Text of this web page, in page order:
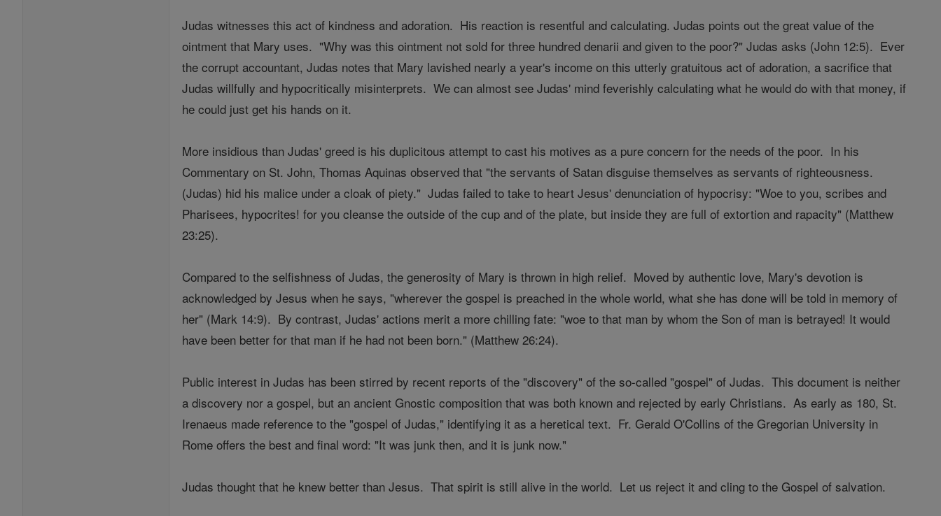
Judas witnesses this act of kindness and adoration. His reaction is resentful and calculating. Judas points out the great value of the
ointment that Mary uses. "Why was this ointment not sold for three hundred denarii and given to the poor?" Judas asks (John 12:5). Ever
the corrupt accountant, Judas notes that Mary lavished nearly a year's income on this utterly gratuitous act of adoration, a sacrifice that
Judas willfully and hypocritically misinterprets. We can almost see Judas' mind feverishly calculating what he would do with that money, if
he could just get his hands on it.
More insidious than Judas' greed is his duplicitous attempt to cast his motives as a pure concern for the needs of the poor. In his
Commentary on St. John, Thomas Aquinas observed that "the servants of Satan disguise themselves as servants of righteousness.
(Judas) hid his malice under a cloak of piety." Judas failed to take to heart Jesus' denunciation of hypocrisy: "Woe to you, scribes and
Pharisees, hypocrites! for you cleanse the outside of the cup and of the plate, but inside they are full of extortion and rapacity" (Matthew
23:25).
Compared to the selfishness of Judas, the generosity of Mary is thrown in high relief. Moved by authentic love, Mary's devotion is
acknowledged by Jesus when he says, "wherever the gospel is preached in the whole world, what she has done will be told in memory of
her" (Mark 14:9). By contrast, Judas' actions merit a more chilling fate: "woe to that man by whom the Son of man is betrayed! It would
have been better for that man if he had not been born." (Matthew 26:24).
Public interest in Judas has been stirred by recent reports of the "discovery" of the so-called "gospel" of Judas. This document is neither
a discovery nor a gospel, but an ancient Gnostic composition that was both known and rejected by early Christians. As early as 180, St.
Irenaeus made reference to the "gospel of Judas," identifying it as a heretical text. Fr. Gerald O'Collins of the Gregorian University in
Rome offers the best and final word: "It was junk then, and it is junk now."
Judas thought that he knew better than Jesus. That spirit is still alive in the world. Let us reject it and cling to the Gospel of salvation.